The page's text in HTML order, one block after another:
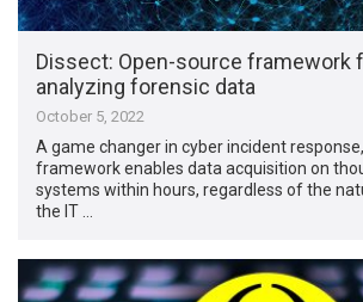
Dissect: Open-source framework
analyzing forensic data
October 5, 2022
A game changer in cyber incident
framework enables data acquisition on
systems within hours, regardless of the
the IT …